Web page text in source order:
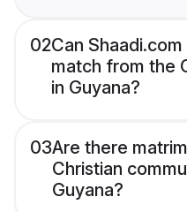
02Can
match from the
in Guyana?
03Are there
Christian
Guyana?